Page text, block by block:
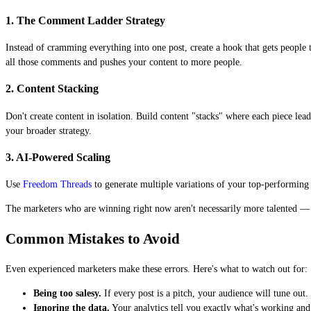
1. The Comment Ladder Strategy
Instead of cramming everything into one post, create a hook that gets
all those comments and pushes your content to more people.
2. Content Stacking
Don't create content in isolation. Build content "stacks" where each piece
your broader strategy.
3. AI-Powered Scaling
Use Freedom Threads to generate multiple variations of your top-
The marketers who are winning right now aren't necessarily more talented
Common Mistakes to Avoid
Even experienced marketers make these errors. Here's what to watch out for:
Being too salesy. If every post is a pitch, your audience will tune
Ignoring the data. Your analytics tell you exactly what's working